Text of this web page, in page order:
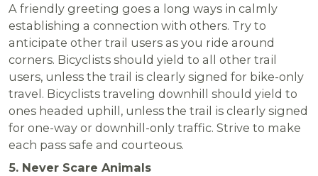
A friendly greeting goes a long ways in calmly
establishing a connection with others. Try to
anticipate other trail users as you ride around
corners. Bicyclists should yield to all other trail
users, unless the trail is clearly signed for bike-only
travel. Bicyclists traveling downhill should yield to
ones headed uphill, unless the trail is clearly signed
for one-way or downhill-only traffic. Strive to make
each pass safe and courteous.
5. Never Scare Animals